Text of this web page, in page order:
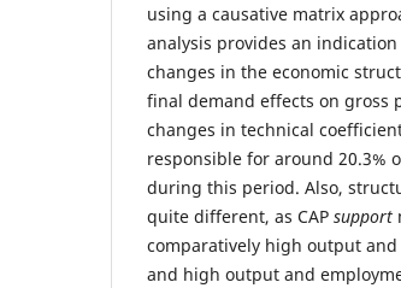
using a causative matrix
analysis provides an
changes in the economic
final demand effects on gross
changes in technical
responsible for around 20.3%
during this period. Also,
quite different, as CAP support
comparatively high output
and high output and